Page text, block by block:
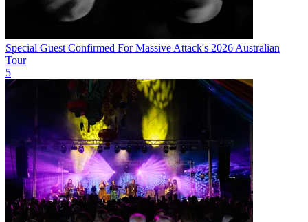
Special Guest Confirmed For Massive Attack's 2026 Australian
Tour
5